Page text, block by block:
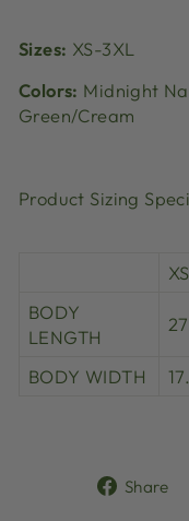
Sizes: XS-3XL
Colors: Midnight
Green/Cream
Product Sizing
XS
BODY
LENGTH
BODY WIDTH
Share